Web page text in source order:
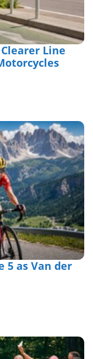
Line
5 as Van der